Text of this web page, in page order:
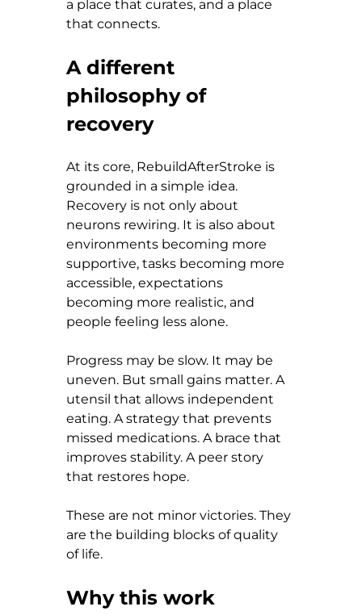
a place that curates, and a place
that connects.
A different
philosophy of
recovery
At its core, RebuildAfterStroke is
grounded in a simple idea.
Recovery is not only about
neurons rewiring. It is also about
environments becoming more
supportive, tasks becoming more
accessible, expectations
becoming more realistic, and
people feeling less alone.
Progress may be slow. It may be
uneven. But small gains matter. A
utensil that allows independent
eating. A strategy that prevents
missed medications. A brace that
improves stability. A peer story
that restores hope.
These are not minor victories. They
are the building blocks of quality
of life.
Why this work